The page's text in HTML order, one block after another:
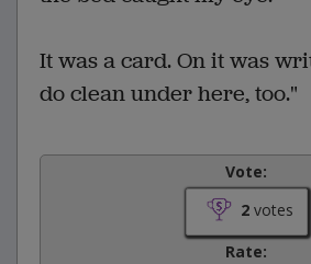
It was a card. On it was
do clean under here, too."
Vote:
2votes
Rate: